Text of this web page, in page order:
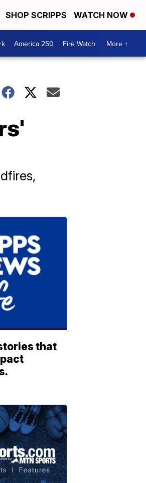
SHOP SCRIPPS WATCH NOW
America 250 Fire Watch More +
that